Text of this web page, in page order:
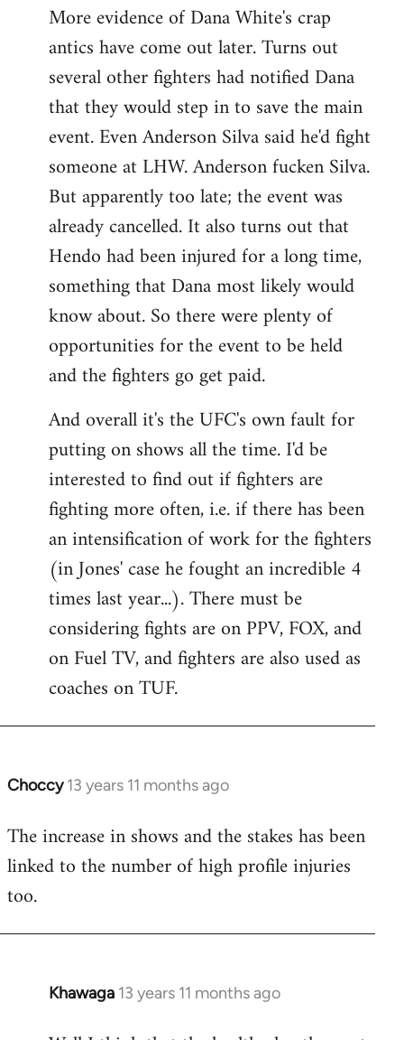
to
Welcome
libcom.org
More evidence of Dana White's crap
antics have come out later. Turns out
several other fighters had notified Dana
that they would step in to save the main
event. Even Anderson Silva said he'd fight
someone at LHW. Anderson fucken Silva.
But apparently too late; the event was
already cancelled. It also turns out that
Hendo had been injured for a long time,
something that Dana most likely would
know about. So there were plenty of
opportunities for the event to be held
and the fighters go get paid.
And overall it's the UFC's own fault for
putting on shows all the time. I'd be
interested to find out if fighters are
fighting more often, i.e. if there has been
an intensification of work for the fighters
(in Jones' case he fought an incredible 4
times last year...). There must be
considering fights are on PPV, FOX, and
on Fuel TV, and fighters are also used as
coaches on TUF.
Choccy 13 years 11 months ago
In
to
Welcome
libcom.org
The increase in shows and the stakes has been
linked to the number of high profile injuries
too.
Khawaga 13 years 11 months ago
In